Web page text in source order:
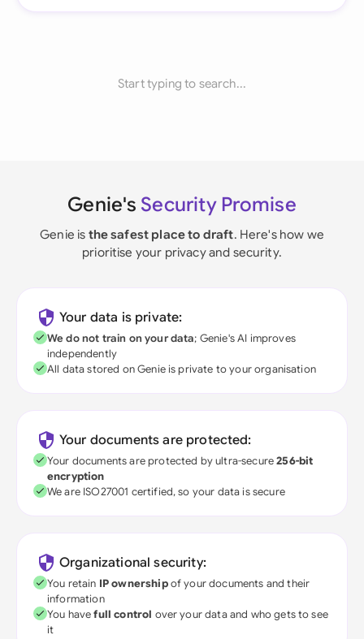
Start typing to search...
Genie's Security Promise
Genie is the safest place to draft. Here's how we
prioritise your privacy and security.
Your data is private:
We do not train on your data; Genie's AI improves
independently
All data stored on Genie is private to your organisation
Your documents are protected:
Your documents are protected by ultra-secure256-bit
encryption
We are ISO27001 certified, so your data is secure
Organizational security:
You retain IP ownershipof your documents and their
information
You havefull control over your data and who gets to see
it